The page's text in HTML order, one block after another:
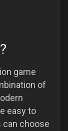
game
of
easy to
can choose